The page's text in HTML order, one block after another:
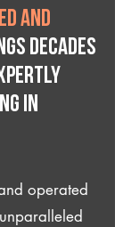
and
decades
IN
operated